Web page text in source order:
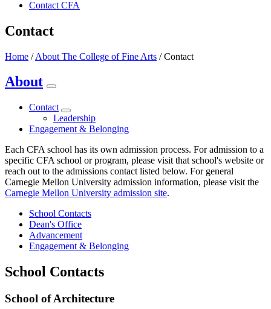
Contact CFA
Contact
Home /About The College of Fine Arts /Contact
About
Contact
Leadership
Engagement & Belonging
Each CFA school has its own admission process. For admission to a
specific CFA school or program, please visit that school's website or
reach out to the admissions contact listed below. For general
Carnegie Mellon University admission information, please visit the
Carnegie Mellon University admission site.
School Contacts
Dean's Office
Advancement
Engagement & Belonging
School Contacts
School of Architecture